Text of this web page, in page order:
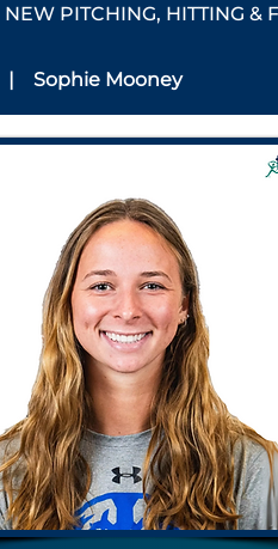
PITCHING, HITTING &
| Sophie Mooney